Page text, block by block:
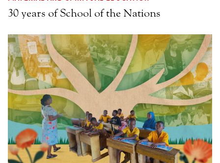
30 years of School of the Nations